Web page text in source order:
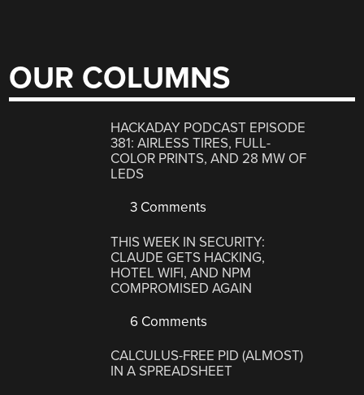
OUR COLUMNS
HACKADAY PODCAST EPISODE
381: AIRLESS TIRES, FULL-
COLOR PRINTS, AND 28 MW OF
LEDS
3 Comments
THIS WEEK IN SECURITY:
CLAUDE GETS HACKING,
HOTEL WIFI, AND NPM
COMPROMISED AGAIN
6 Comments
CALCULUS-FREE PID (ALMOST)
IN A SPREADSHEET